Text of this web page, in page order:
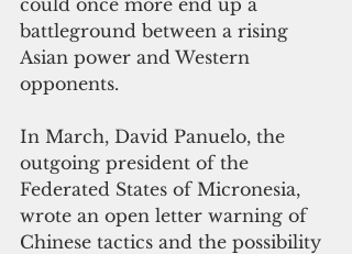
battleground between a rising
Asian power and Western
opponents.
In March, David Panuelo, the
outgoing president of the
Federated States of Micronesia,
wrote an open letter warning of
Chinese tactics and the possibility